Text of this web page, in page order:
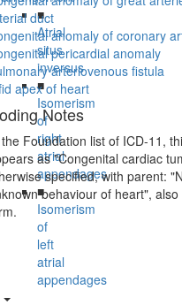
■
Atrial
situs
inversus
■
Isomerism
of
right
atrial
appendages
■
Isomerism
of
left
atrial
appendages
duct
anomaly of coronary
pericardial anomaly
arteriovenous fistula
apex of heart
Notes
Foundation list of ICD-11,
as "Congenital cardiac
specified, with parent:
behaviour of heart",